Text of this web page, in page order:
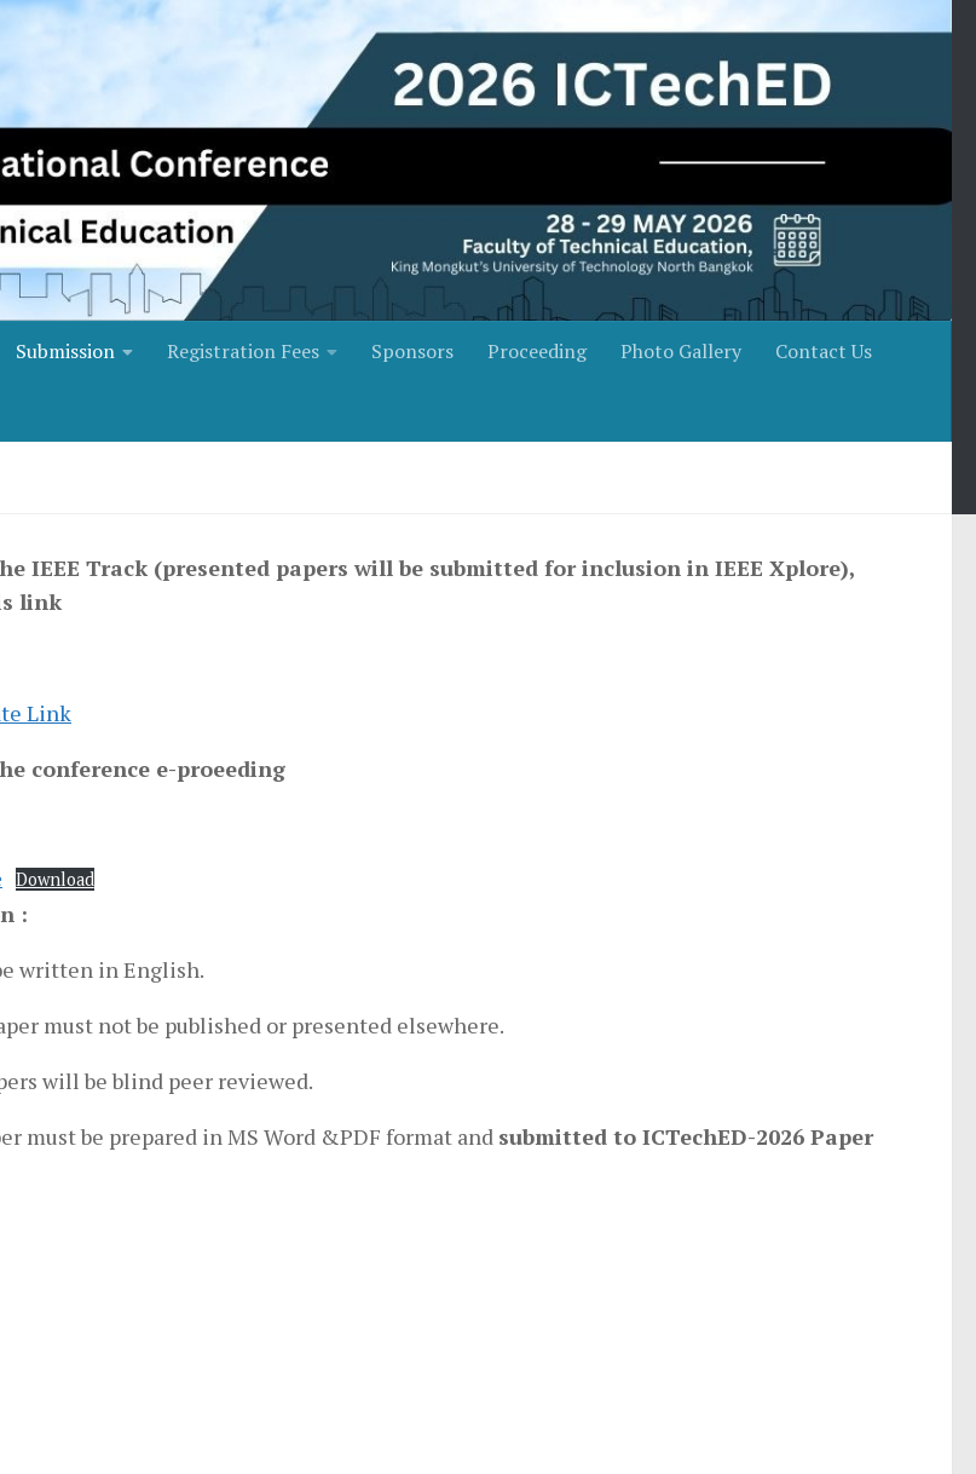
Submission Registration Fees Sponsors Proceeding Photo Gallery Contact Us
IEEE Track (presented papers will be submitted for inclusion in IEEE Xplore),
link
Link
conference e-proeeding
Download
:
written in English.
must not be published or presented elsewhere.
will be blind peer reviewed.
must be prepared in MS Word &PDF format and submitted to ICTechED-2026 Paper